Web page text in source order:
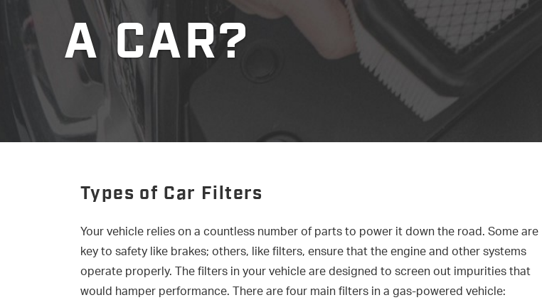
A CAR?
Types of Car Filters
Your vehicle relies on a countless number of parts to power it down the road. Some are
key to safety like brakes; others, like filters, ensure that the engine and other systems
operate properly. The filters in your vehicle are designed to screen out impurities that
would hamper performance. There are four main filters in a gas-powered vehicle: